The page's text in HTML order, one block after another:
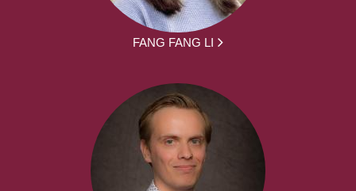
FANG FANG LI